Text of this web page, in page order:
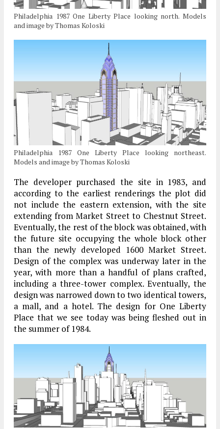
Philadelphia 1987 One Liberty Place looking north. Models
and image by Thomas Koloski
Philadelphia 1987 One Liberty Place looking northeast.
Models and image by Thomas Koloski
The developer purchased the site in 1983, and
according to the earliest renderings the plot did
not include the eastern extension, with the site
extending from Market Street to Chestnut Street.
Eventually, the rest of the block was obtained, with
the future site occupying the whole block other
than the newly developed 1600 Market Street.
Design of the complex was underway later in the
year, with more than a handful of plans crafted,
including a three-tower complex. Eventually, the
design was narrowed down to two identical towers,
a mall, and a hotel. The design for One Liberty
Place that we see today was being fleshed out in
the summer of 1984.